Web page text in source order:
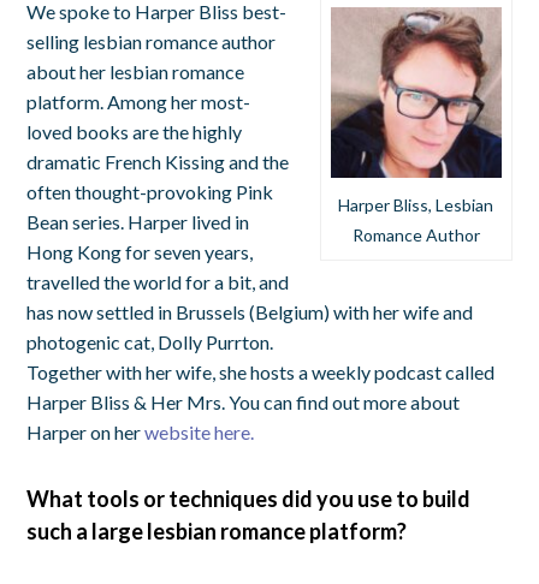
Harper Bliss, Lesbian
Romance Author
We spoke to Harper Bliss best-
selling lesbian romance author
about her lesbian romance
platform. Among her most-
loved books are the highly
dramatic French Kissing and the
often thought-provoking Pink
Bean series. Harper lived in
Hong Kong for seven years,
travelled the world for a bit, and
has now settled in Brussels (Belgium) with her wife and
photogenic cat, Dolly Purrton.
Together with her wife, she hosts a weekly podcast called
Harper Bliss & Her Mrs. You can find out more about
Harper on herwebsite here.
What tools or techniques did you use to build
such a large lesbian romance platform?